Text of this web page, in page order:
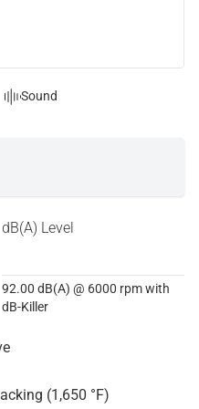
dB(A) Level
92.00 dB(A) @ 6000 rpm with
dB-Killer
(1,650 °F)
Sound